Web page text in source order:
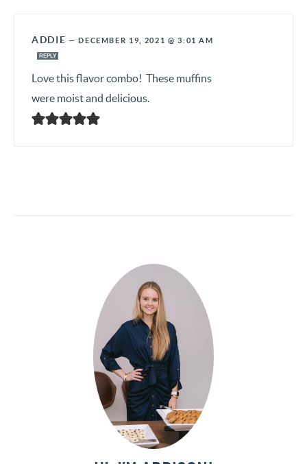
ADDIE —DECEMBER 19, 2021 @ 3:01 AM
REPLY
Love this flavor combo! These muffins
were moist and delicious.